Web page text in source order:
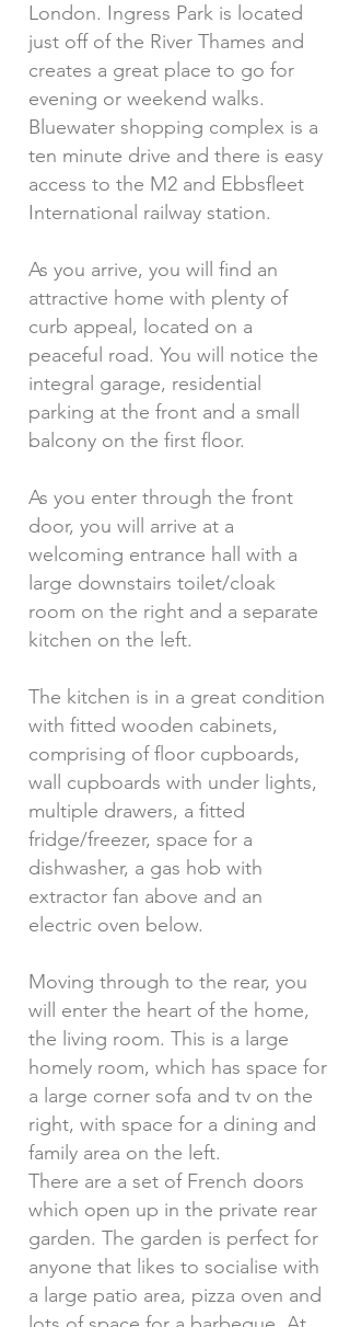
London. Ingress Park is located
just off of the River Thames and
creates a great place to go for
evening or weekend walks.
Bluewater shopping complex is a
ten minute drive and there is easy
access to the M2 and Ebbsfleet
International railway station.
As you arrive, you will find an
attractive home with plenty of
curb appeal, located on a
peaceful road. You will notice the
integral garage, residential
parking at the front and a small
balcony on the first floor.
As you enter through the front
door, you will arrive at a
welcoming entrance hall with a
large downstairs toilet/cloak
room on the right and a separate
kitchen on the left.
The kitchen is in a great condition
with fitted wooden cabinets,
comprising of floor cupboards,
wall cupboards with under lights,
multiple drawers, a fitted
fridge/freezer, space for a
dishwasher, a gas hob with
extractor fan above and an
electric oven below.
Moving through to the rear, you
will enter the heart of the home,
the living room. This is a large
homely room, which has space for
a large corner sofa and tv on the
right, with space for a dining and
family area on the left.
There are a set of French doors
which open up in the private rear
garden. The garden is perfect for
anyone that likes to socialise with
a large patio area, pizza oven and